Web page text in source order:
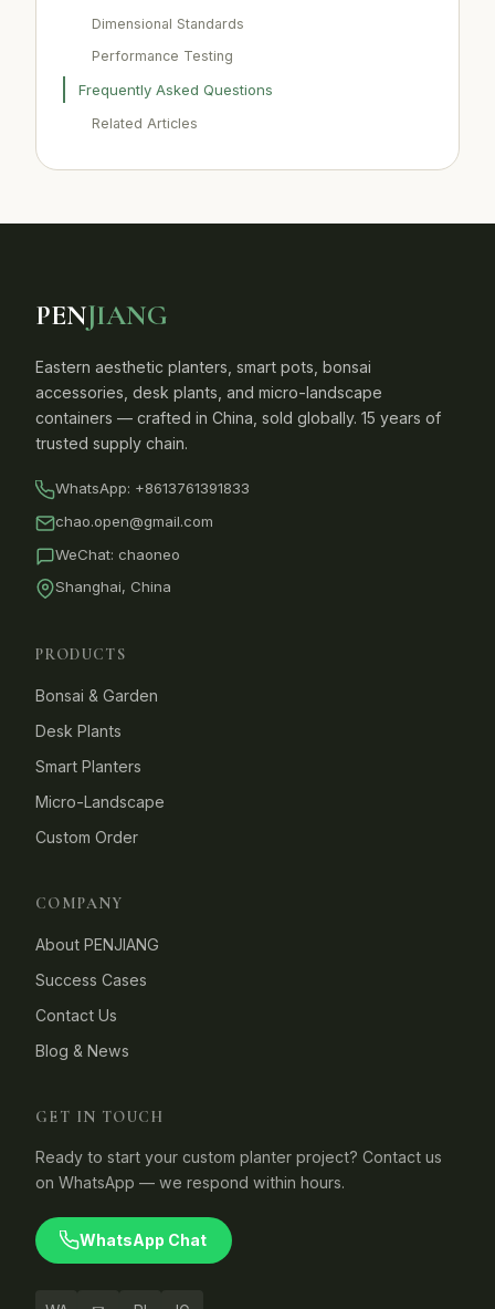
Dimensional Standards
Performance Testing
Frequently Asked Questions
Related Articles
PENJIANG
Eastern aesthetic planters, smart pots, bonsai
accessories, desk plants, and micro-landscape
containers — crafted in China, sold globally. 15 years of
trusted supply chain.
WhatsApp: +8613761391833
chao.open@gmail.com
WeChat: chaoneo
Shanghai, China
PRODUCTS
Bonsai & Garden
Desk Plants
Smart Planters
Micro-Landscape
Custom Order
COMPANY
About PENJIANG
Success Cases
Contact Us
Blog & News
GET IN TOUCH
Ready to start your custom planter project? Contact us
on WhatsApp — we respond within hours.
WhatsApp Chat